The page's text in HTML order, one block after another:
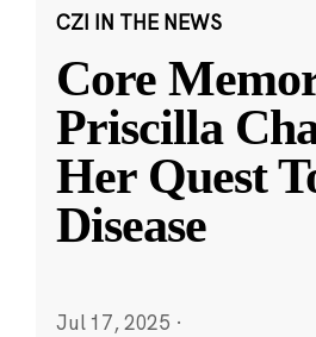
CZI IN THE NEWS
Core
Priscilla
Her Quest
Disease
Jul 17, 2025 ·